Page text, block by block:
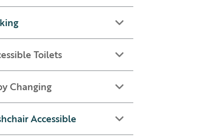
Toilets
Changing
Accessible